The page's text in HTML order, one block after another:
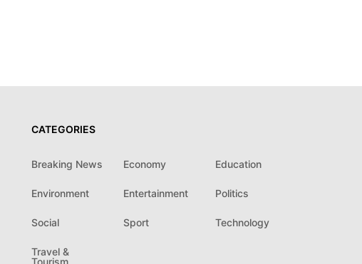
CATEGORIES
Breaking News Economy Education
Environment Entertainment Politics
Social Sport Technology
Travel &
Tourism